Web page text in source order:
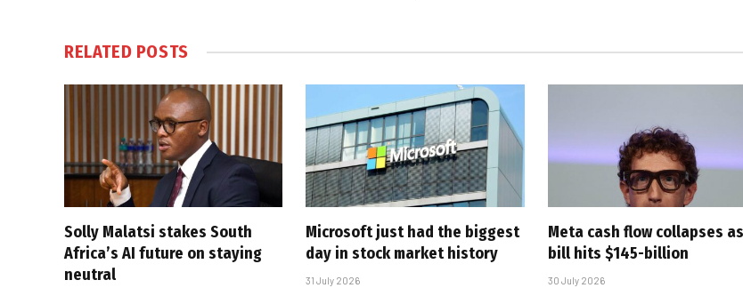
RELATED POSTS
Solly Malatsi stakes South
Africa’s AI future on staying
neutral
Microsoft just had the biggest
day in stock market history
31 July 2026
Meta cash flow collapses
bill hits $145-billion
30 July 2026